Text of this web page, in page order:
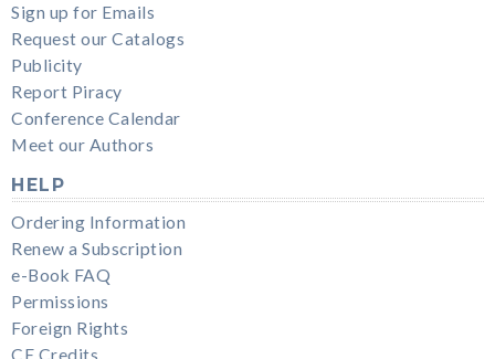
Sign up for Emails
Request our Catalogs
Publicity
Report Piracy
Conference Calendar
Meet our Authors
HELP
Ordering Information
Renew a Subscription
e-Book FAQ
Permissions
Foreign Rights
CE Credits